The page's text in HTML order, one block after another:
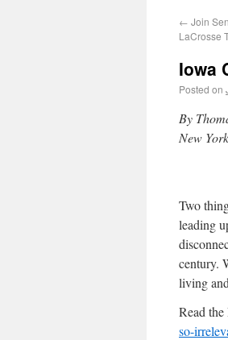
← Join
LaCrosse
Iowa
Posted on
By
New
Two
leading
century.
living
Read the
so-